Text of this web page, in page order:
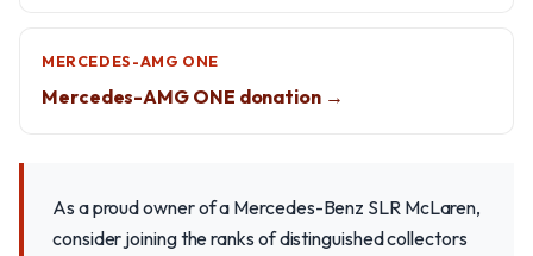
MERCEDES-AMG ONE
Mercedes-AMG ONE donation →
As a proud owner of a Mercedes-Benz SLR McLaren,
consider joining the ranks of distinguished collectors